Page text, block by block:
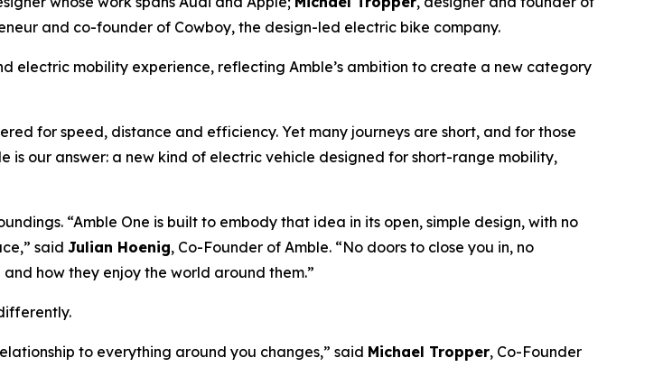
and co-founder of Cowboy, the design-led electric bike company.
electric mobility experience, reflecting Amble’s ambition to create a new category
for speed, distance and efficiency. Yet many journeys are short, and for those
is our answer: a new kind of electric vehicle designed for short-range mobility,
“Amble One is built to embody that idea in its open, simple design, with no
said Julian Hoenig, Co-Founder of Amble. “No doors to close you in, no
how they enjoy the world around them.”
to everything around you changes,” said Michael Tropper, Co-Founder